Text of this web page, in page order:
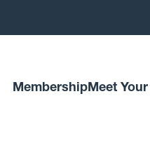
MembershipMeet